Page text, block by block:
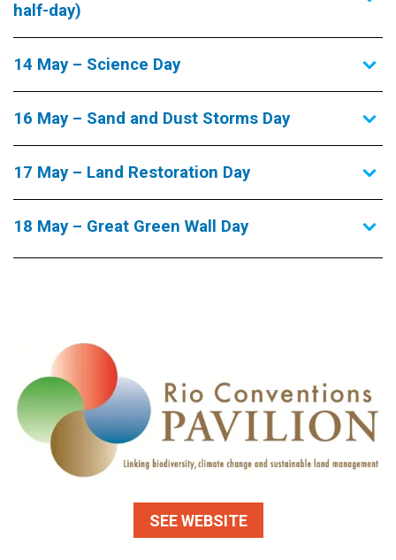
half-day)
14 May – Science Day
16 May – Sand and Dust Storms Day
17 May – Land Restoration Day
18 May – Great Green Wall Day
SEE WEBSITE